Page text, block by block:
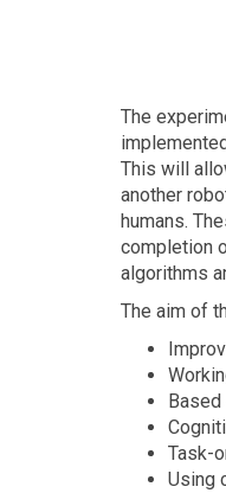
The
This will
another
humans.
completion
algorithms
The aim of
Task-
Using